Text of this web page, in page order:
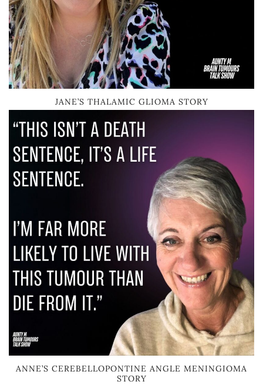
JANE’S THALAMIC GLIOMA STORY
ANNE’S CEREBELLOPONTINE ANGLE MENINGIOMA
STORY